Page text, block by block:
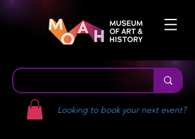
Looking to book your next event?